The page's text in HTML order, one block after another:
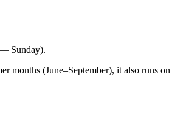
Sunday).
months (June–September), it also runs on